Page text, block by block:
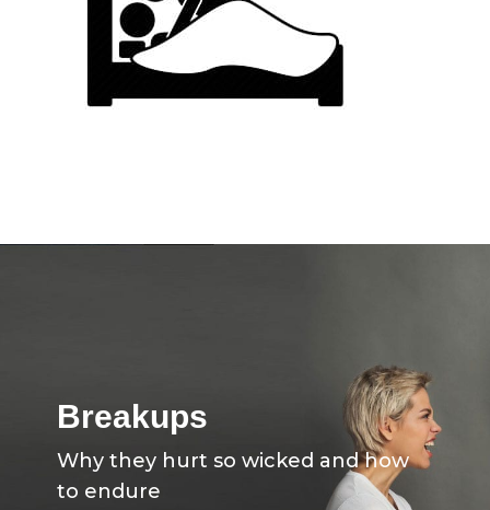
Breakups
Why they hurt so wicked and how
to endure